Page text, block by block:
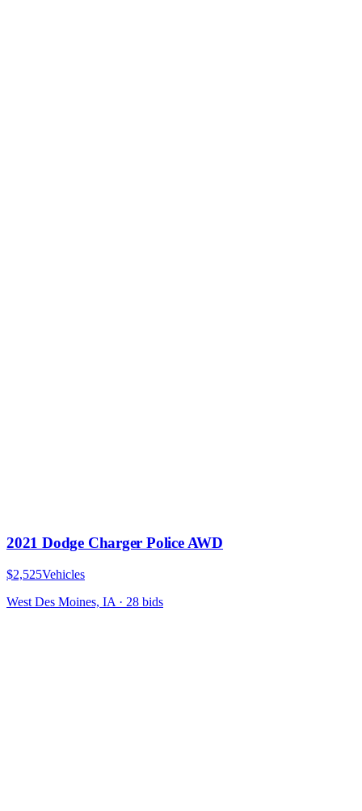
2021 Dodge Charger Police AWD
$2,525Vehicles
West Des Moines, IA · 28 bids